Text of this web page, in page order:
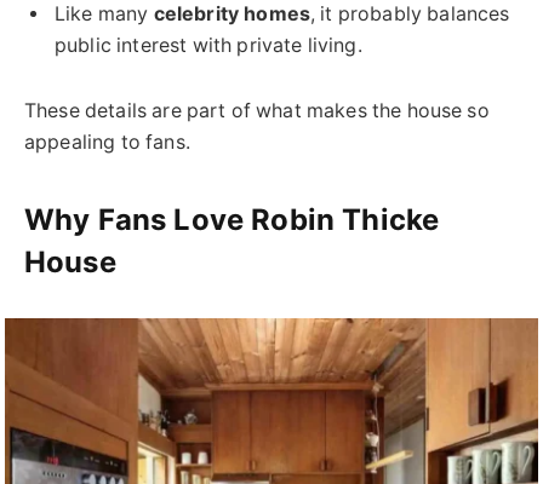
Like many celebrity homes, it probably balances
public interest with private living.
These details are part of what makes the house so
appealing to fans.
Why Fans Love Robin Thicke
House